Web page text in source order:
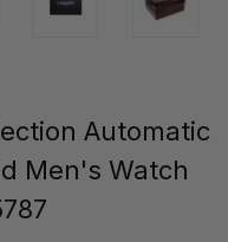
Automatic
Men's Watch